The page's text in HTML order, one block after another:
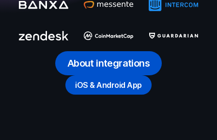
About integrations
iOS & Android App